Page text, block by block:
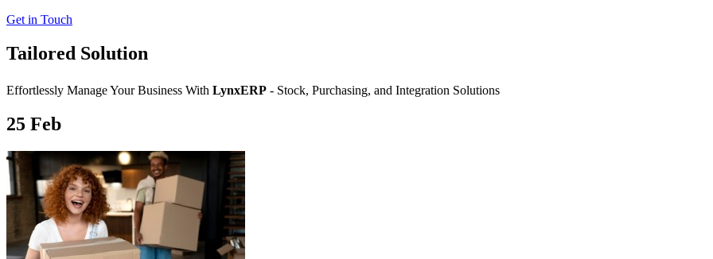
Get in Touch
Tailored Solution
Effortlessly Manage Your Business With LynxERP - Stock, Purchasing, and Integration Solutions
25 Feb